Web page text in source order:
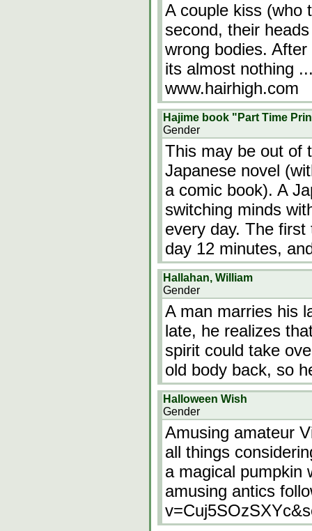
A couple kiss (who
second, their
wrong bodies.
its almost nothing
www.hairhigh.com
Hajime book "Part Time
Gender
This may be out of
Japanese novel
a comic book). A
switching minds
every day. The
day 12 minutes,
Hallahan, William
Gender
A man marries his
late, he realizes
spirit could take
old body back, so
Halloween Wish
Gender
Amusing amateur
all things
a magical pumpkin
amusing antics